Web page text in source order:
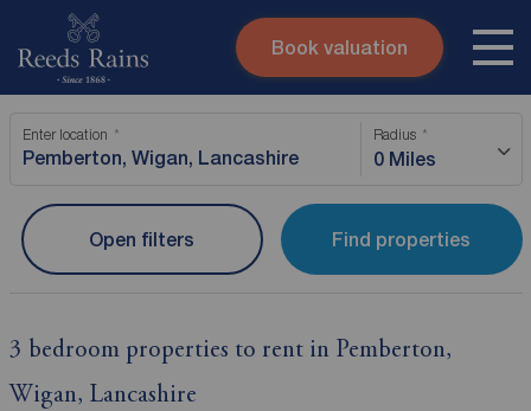
Skip to content
Submit
Instant valuation
Book valuation
Enter location Radius
0 Miles
Find properties
Open filters
3 bedroom properties to rent in Pemberton,
Wigan, Lancashire